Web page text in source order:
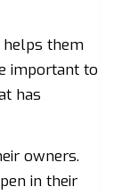
helps them
important to
has
owners.
in their